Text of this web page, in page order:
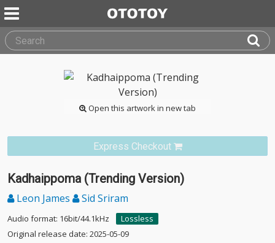
Open this artwork in new tab
Express Checkout
Kadhaippoma (Trending Version)
Leon James Sid Sriram
Audio format: 16bit/44.1kHz
Lossless
Original release date: 2025-05-09